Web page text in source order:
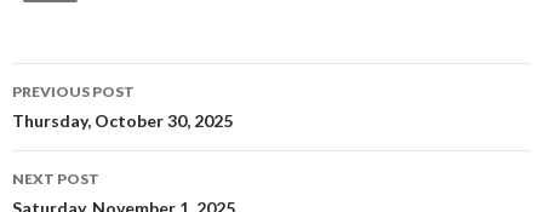
Post
navigation
PREVIOUS POST
Thursday, October 30, 2025
NEXT POST